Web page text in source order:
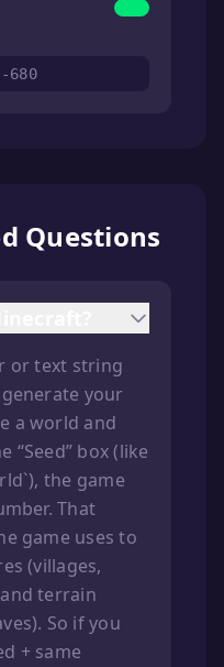
Questions
or text string
your
a world and
box (like
the game
That
game uses to
(villages,
terrain
So if you
+ same